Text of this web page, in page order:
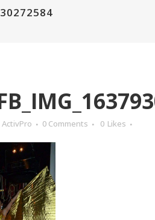
ActivPro 0 Comments 0 Likes